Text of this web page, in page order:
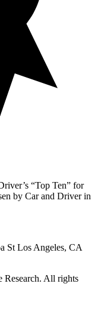
’s “Top Ten” for
by Car and Driverin
St Los Angeles, CA
All rights